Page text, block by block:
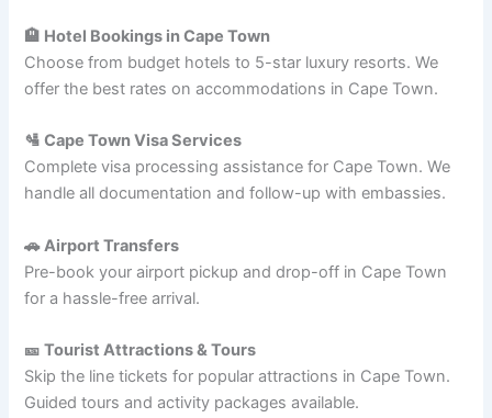
🏨 Hotel Bookings in Cape Town
Choose from budget hotels to 5-star luxury resorts. We
offer the best rates on accommodations in Cape Town.
🛂 Cape Town Visa Services
Complete visa processing assistance for Cape Town. We
handle all documentation and follow-up with embassies.
🚗 Airport Transfers
Pre-book your airport pickup and drop-off in Cape Town
for a hassle-free arrival.
🎫 Tourist Attractions & Tours
Skip the line tickets for popular attractions in Cape Town.
Guided tours and activity packages available.